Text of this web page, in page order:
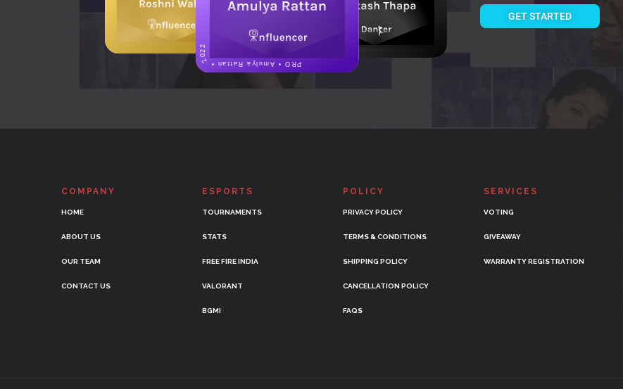
GET STARTED
COMPANY
HOME
ABOUT US
OUR TEAM
CONTACT US
ESPORTS
TOURNAMENTS
STATS
FREE FIRE INDIA
VALORANT
BGMI
POLICY
PRIVACY POLICY
TERMS & CONDITIONS
SHIPPING POLICY
CANCELLATION POLICY
FAQS
SERVICES
VOTING
GIVEAWAY
WARRANTY REGISTRATION